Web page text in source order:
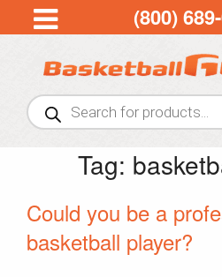
(800)
Products
search
Tag:
Could you be a
basketball player?